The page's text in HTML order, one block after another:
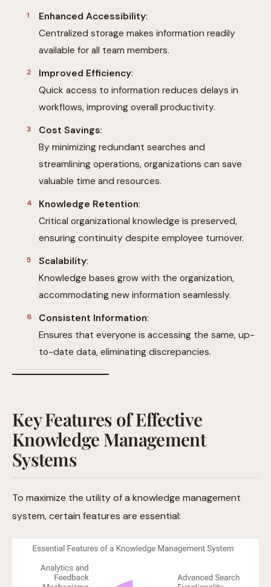
Enhanced Accessibility:
Centralized storage makes information readily
available for all team members.
Improved Efficiency:
Quick access to information reduces delays in
workflows, improving overall productivity.
Cost Savings:
By minimizing redundant searches and
streamlining operations, organizations can save
valuable time and resources.
Knowledge Retention:
Critical organizational knowledge is preserved,
ensuring continuity despite employee turnover.
Scalability:
Knowledge bases grow with the organization,
accommodating new information seamlessly.
Consistent Information:
Ensures that everyone is accessing the same, up-
to-date data, eliminating discrepancies.
Key Features of Effective
Knowledge Management
Systems
To maximize the utility of a knowledge management
system, certain features are essential: